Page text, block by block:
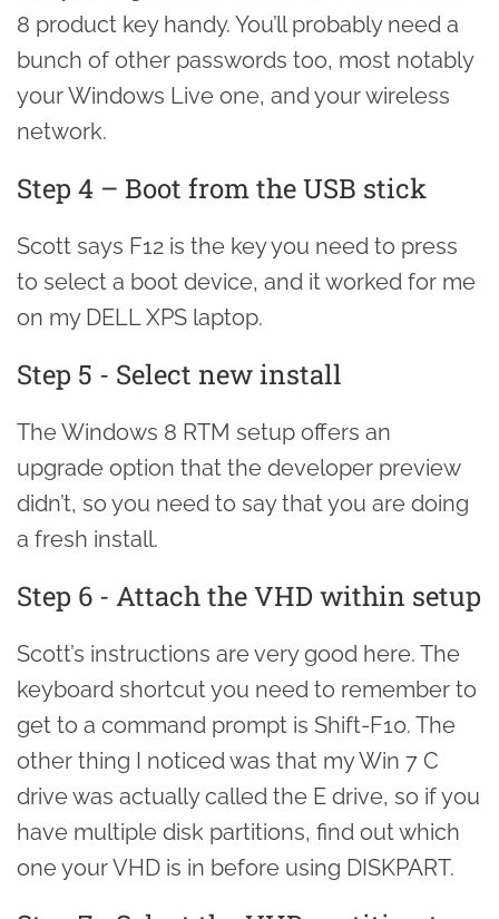
8 product key handy. You’ll probably need a
bunch of other passwords too, most notably
your Windows Live one, and your wireless
network.
Step 4 – Boot from the USB stick
Scott says F12 is the key you need to press
to select a boot device, and it worked for me
on my DELL XPS laptop.
Step 5 - Select new install
The Windows 8 RTM setup offers an
upgrade option that the developer preview
didn’t, so you need to say that you are doing
a fresh install.
Step 6 - Attach the VHD within setup
Scott’s instructions are very good here. The
keyboard shortcut you need to remember to
get to a command prompt is Shift-F10. The
other thing I noticed was that my Win 7 C
drive was actually called the E drive, so if you
have multiple disk partitions, find out which
one your VHD is in before using DISKPART.